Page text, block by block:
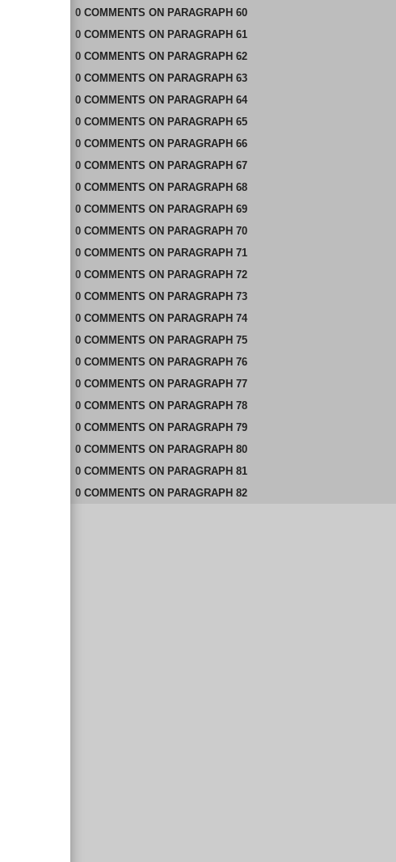
0 COMMENTS ON PARAGRAPH 60
0 COMMENTS ON PARAGRAPH 61
0 COMMENTS ON PARAGRAPH 62
0 COMMENTS ON PARAGRAPH 63
0 COMMENTS ON PARAGRAPH 64
0 COMMENTS ON PARAGRAPH 65
0 COMMENTS ON PARAGRAPH 66
0 COMMENTS ON PARAGRAPH 67
0 COMMENTS ON PARAGRAPH 68
0 COMMENTS ON PARAGRAPH 69
0 COMMENTS ON PARAGRAPH 70
0 COMMENTS ON PARAGRAPH 71
0 COMMENTS ON PARAGRAPH 72
0 COMMENTS ON PARAGRAPH 73
0 COMMENTS ON PARAGRAPH 74
0 COMMENTS ON PARAGRAPH 75
0 COMMENTS ON PARAGRAPH 76
0 COMMENTS ON PARAGRAPH 77
0 COMMENTS ON PARAGRAPH 78
0 COMMENTS ON PARAGRAPH 79
0 COMMENTS ON PARAGRAPH 80
0 COMMENTS ON PARAGRAPH 81
0 COMMENTS ON PARAGRAPH 82